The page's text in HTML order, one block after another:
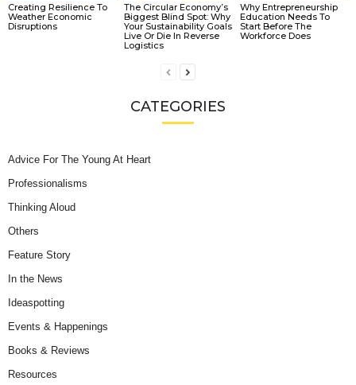
Creating Resilience To
Weather Economic
Disruptions
The Circular Economy’s
Biggest Blind Spot: Why
Your Sustainability Goals
Live Or Die In Reverse
Logistics
Why Entrepreneurship
Education Needs To
Start Before The
Workforce Does
CATEGORIES
Advice For The Young At Heart
Professionalisms
Thinking Aloud
Others
Feature Story
In the News
Ideaspotting
Events & Happenings
Books & Reviews
Resources